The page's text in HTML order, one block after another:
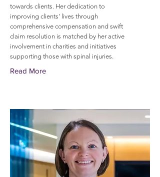
towards clients. Her dedication to
improving clients' lives through
comprehensive compensation and swift
claim resolution is matched by her active
involvement in charities and initiatives
supporting those with spinal injuries.
Read More